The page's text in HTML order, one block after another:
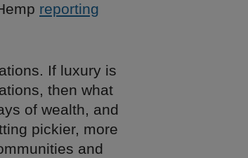
reporting
If luxury is
then what
of wealth, and
pickier, more
and